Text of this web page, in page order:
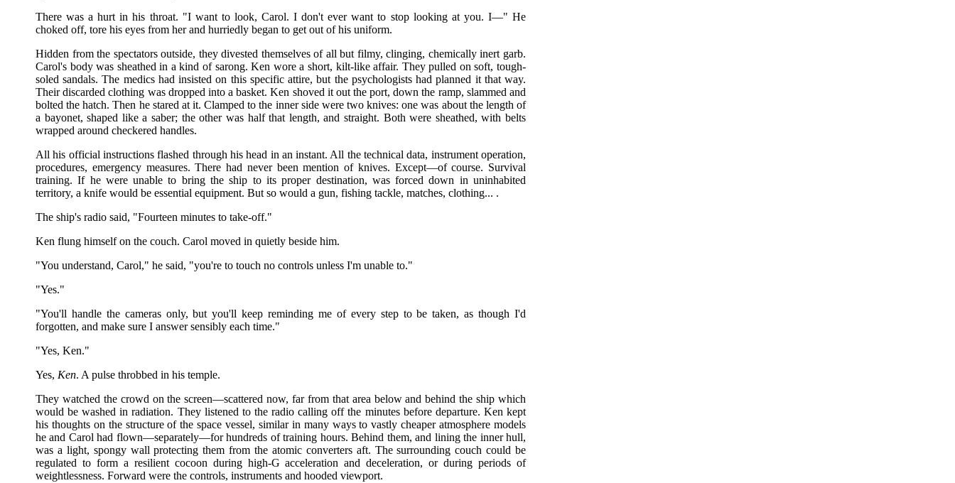
There was a hurt in his throat. "I want to look, Carol. I don't ever want to stop looking at you. I—" He
choked off, tore his eyes from her and hurriedly began to get out of his uniform.
Hidden from the spectators outside, they divested themselves of all but filmy, clinging, chemically inert garb.
Carol's body was sheathed in a kind of sarong. Ken wore a short, kilt-like affair. They pulled on soft, tough-
soled sandals. The medics had insisted on this specific attire, but the psychologists had planned it that way.
Their discarded clothing was dropped into a basket. Ken shoved it out the port, down the ramp, slammed and
bolted the hatch. Then he stared at it. Clamped to the inner side were two knives: one was about the length of
a bayonet, shaped like a saber; the other was half that length, and straight. Both were sheathed, with belts
wrapped around checkered handles.
All his official instructions flashed through his head in an instant. All the technical data, instrument operation,
procedures, emergency measures. There had never been mention of knives. Except—of course. Survival
training. If he were unable to bring the ship to its proper destination, was forced down in uninhabited
territory, a knife would be essential equipment. But so would a gun, fishing tackle, matches, clothing... .
The ship's radio said, "Fourteen minutes to take-off."
Ken flung himself on the couch. Carol moved in quietly beside him.
"You understand, Carol," he said, "you're to touch no controls unless I'm unable to."
"Yes."
"You'll handle the cameras only, but you'll keep reminding me of every step to be taken, as though I'd
forgotten, and make sure I answer sensibly each time."
"Yes, Ken."
Yes, Ken. A pulse throbbed in his temple.
They watched the crowd on the screen—scattered now, far from that area below and behind the ship which
would be washed in radiation. They listened to the radio calling off the minutes before departure. Ken kept
his thoughts on the structure of the space vessel, similar in many ways to vastly cheaper atmosphere models
he and Carol had flown—separately—for hundreds of training hours. Behind them, and lining the inner hull,
was a light, spongy wall protecting them from the atomic converters aft. The surrounding couch could be
regulated to form a resilient cocoon during high-G acceleration and deceleration, or during periods of
weightlessness. Forward were the controls, instruments and hooded viewport.